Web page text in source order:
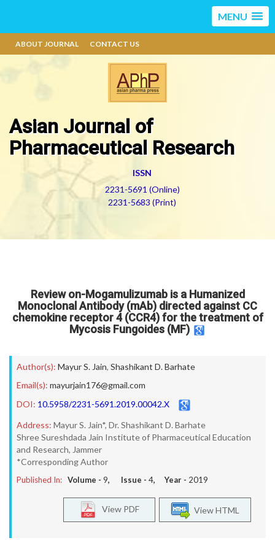
MENU
ABOUT JOURNAL CONTACT US
Asian Journal of
Pharmaceutical Research
ISSN
2231-5691 (Online)
2231-5683 (Print)
Review on-Mogamulizumab is a Humanized
Monoclonal Antibody (mAb) directed against CC
chemokine receptor 4 (CCR4) for the treatment of
Mycosis Fungoides (MF)
Author(s): Mayur S. Jain, Shashikant D. Barhate
Email(s): mayurjain176@gmail.com
DOI: 10.5958/2231-5691.2019.00042.X
Address: Mayur S. Jain*, Dr. Shashikant D. Barhate
Shree Sureshdada Jain Institute of Pharmaceutical Education
and Research, Jammer
*Corresponding Author
Published In: Volume - 9, Issue - 4, Year - 2019
View HTML
View PDF